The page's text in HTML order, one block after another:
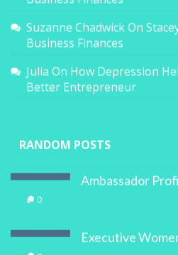
Suzanne ChadwickOn
Business Finances
Julia On How Depression
Better Entrepreneur
RANDOM POSTS
Ambassador
0
Executive